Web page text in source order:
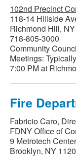
102nd Precinct
118-14 Hillside
Richmond Hill,
718-805-3000
Community
Meetings:
7:00 PM at
Fire
Fabricio Caro,
FDNY Office of
9 Metrotech
Brooklyn, NY